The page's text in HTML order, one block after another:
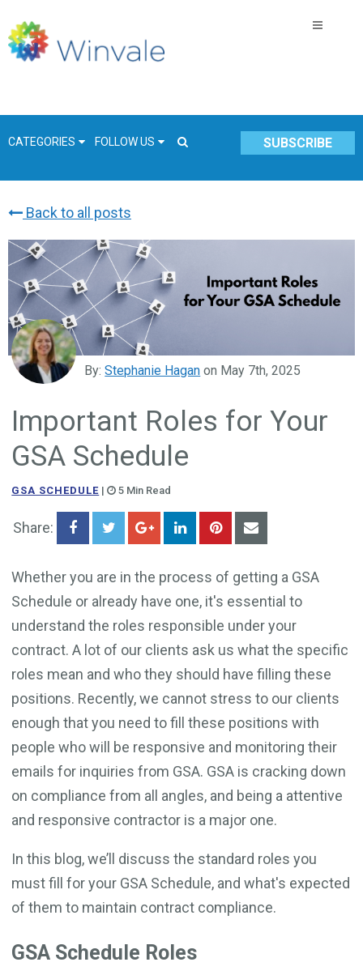
CATEGORIES FOLLOW US SUBSCRIBE
GSA Schedule
COVID-19
Technology
Government
Resources & Insight
Contracts
Government Business Development
Back to all posts
By:Stephanie Hagan on May 7th, 2025
Important Roles for Your
GSA Schedule
GSA SCHEDULE | 5 Min Read
Share:
Whether you are in the process of getting a GSA
Schedule or already have one, it's essential to
understand the roles responsible under your
contract. A lot of our clients ask us what the specific
roles mean and who they should have filling these
positions. Recently, we cannot stress to our clients
enough that you need to fill these positions with
people who will be responsive and monitoring their
emails for inquiries from GSA. GSA is cracking down
on compliance from all angles, and being a attentive
and responsive contractor is a major one.
In this blog, we’ll discuss the standard roles you
must fill for your GSA Schedule, and what's expected
of them to maintain contract compliance.
GSA Schedule Roles